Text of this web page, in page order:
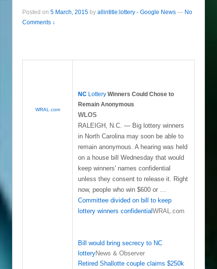
Posted on 5 March, 2015 by allintitle:lottery - Google News — No
Comments ↓
WRAL.com
NC Lottery Winners Could Chose to
Remain Anonymous
WLOS
RALEIGH, N.C. — Big lottery winners
in North Carolina may soon be able to
remain anonymous. A hearing was held
on a house bill Wednesday that would
keep winners' names confidential
unless they consent to release it. Right
now, people who win $600 or …
Committee divided on bill to keep
lottery winners confidentialWRAL.com
Bill would bring secrecy to NC
lotteryNews & Observer
Retired Shallotte couple claims $250k